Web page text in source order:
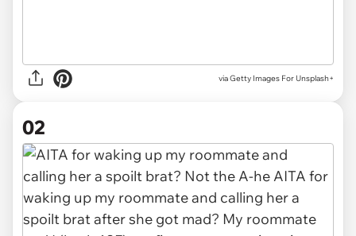
viaGetty Images For Unsplash+
02